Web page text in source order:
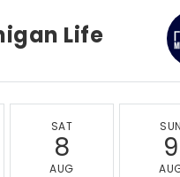
Life
SAT
8
AUG
SUN
9